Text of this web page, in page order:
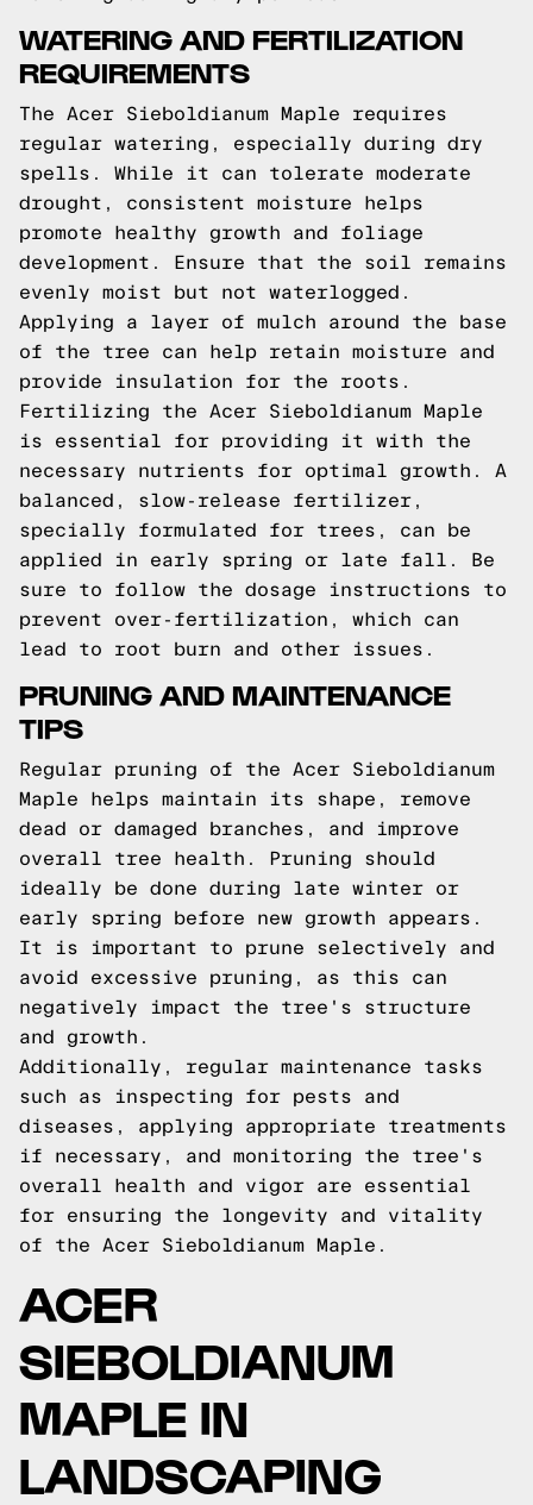
WATERING AND FERTILIZATION
REQUIREMENTS
The Acer Sieboldianum Maple requires
regular watering, especially during dry
spells. While it can tolerate moderate
drought, consistent moisture helps
promote healthy growth and foliage
development. Ensure that the soil remains
evenly moist but not waterlogged.
Applying a layer of mulch around the base
of the tree can help retain moisture and
provide insulation for the roots.
Fertilizing the Acer Sieboldianum Maple
is essential for providing it with the
necessary nutrients for optimal growth. A
balanced, slow-release fertilizer,
specially formulated for trees, can be
applied in early spring or late fall. Be
sure to follow the dosage instructions to
prevent over-fertilization, which can
lead to root burn and other issues.
PRUNING AND MAINTENANCE
TIPS
Regular pruning of the Acer Sieboldianum
Maple helps maintain its shape, remove
dead or damaged branches, and improve
overall tree health. Pruning should
ideally be done during late winter or
early spring before new growth appears.
It is important to prune selectively and
avoid excessive pruning, as this can
negatively impact the tree's structure
and growth.
Additionally, regular maintenance tasks
such as inspecting for pests and
diseases, applying appropriate treatments
if necessary, and monitoring the tree's
overall health and vigor are essential
for ensuring the longevity and vitality
of the Acer Sieboldianum Maple.
ACER
SIEBOLDIANUM
MAPLE IN
LANDSCAPING